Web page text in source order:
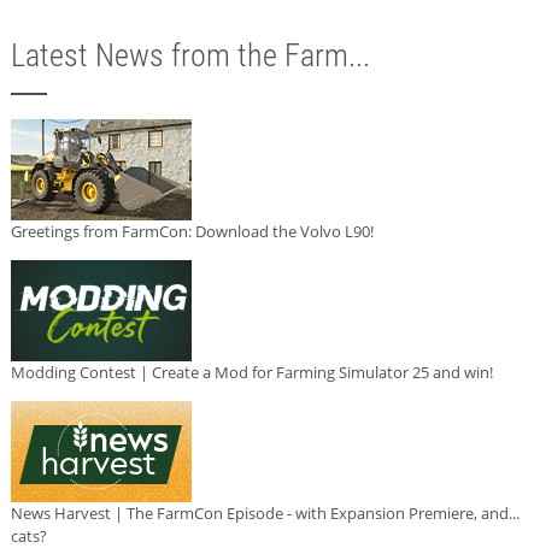
Latest News from the Farm...
Greetings from FarmCon: Download the Volvo L90!
Modding Contest | Create a Mod for Farming Simulator 25 and win!
News Harvest | The FarmCon Episode - with Expansion Premiere, and...
cats?